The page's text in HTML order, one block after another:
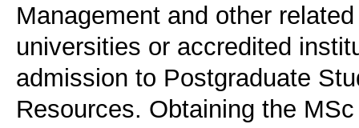
Management and other
universities or accredited
admission to Postgraduate
Resources. Obtaining the